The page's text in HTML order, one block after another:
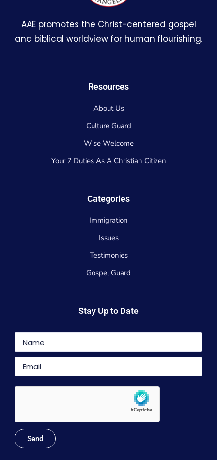
AAE promotes the Christ-centered gospel
and biblical worldview for human flourishing.
Resources
About Us
Culture Guard
Wise Welcome
Your 7 Duties As A Christian Citizen
Categories
Immigration
Issues
Testimonies
Gospel Guard
Stay Up to Date
Send